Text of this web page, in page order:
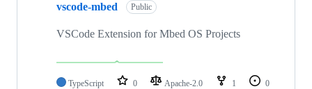
vscode-mbed Public
VSCode Extension for Mbed OS Projects
TypeScript 0 Apache-2.0 1
0